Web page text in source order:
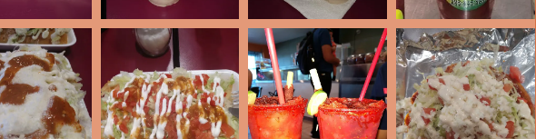
the cold desserts, the menu often features classic Mexican savory snacks. While
commonly include items like prepared corn, various chips with cheese, or seasoned
packed bite.
Mexican dessert spots offer a variation known as an 'Obispo,' which is
with a scoop of ice cream, providing a creamy contrast to the shaved ice.
of these traditional items relies on using high-quality syrups, often homemade